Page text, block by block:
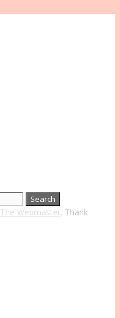
The Webmaster. Thank